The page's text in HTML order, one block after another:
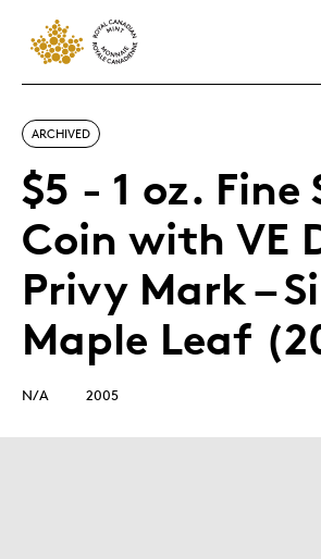
ARCHIVED
$5 - 1 oz. Fine
Coin with VE
Privy Mark –
Maple Leaf
N/A 2005